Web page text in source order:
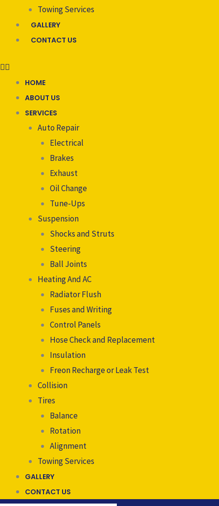
Towing Services
GALLERY
CONTACT US
HOME
ABOUT US
SERVICES
Auto Repair
Electrical
Brakes
Exhaust
Oil Change
Tune-Ups
Suspension
Shocks and Struts
Steering
Ball Joints
Heating And AC
Radiator Flush
Fuses and Writing
Control Panels
Hose Check and Replacement
Insulation
Freon Recharge or Leak Test
Collision
Tires
Balance
Rotation
Alignment
Towing Services
GALLERY
CONTACT US